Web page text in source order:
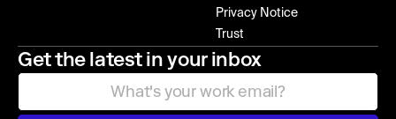
Privacy Notice
Trust
Get the latest in your inbox